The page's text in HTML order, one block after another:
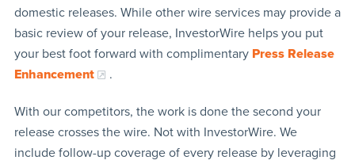
domestic releases. While other wire services may provide a
basic review of your release, InvestorWire helps you put
your best foot forward with complimentary Press Release
Enhancement
.
With our competitors, the work is done the second your
release crosses the wire. Not with InvestorWire. We
include follow-up coverage of every release by leveraging